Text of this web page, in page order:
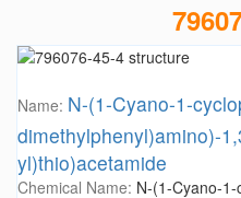
Name: N-(1-Cyano-1-
dimethylphenyl)amino)-
yl)thio)acetamide
Chemical Name: N-(1-Cyano-